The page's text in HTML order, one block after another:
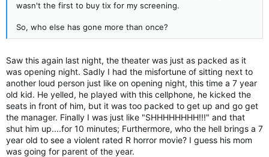
wasn't the first to buy tix for my screening.
So, who else has gone more than once?
Saw this again last night, the theater was just as packed as it
was opening night. Sadly I had the misfortune of sitting next to
another loud person just like on opening night, this time a 7 year
old kid. He yelled, he played with this cellphone, he kicked the
seats in front of him, but it was too packed to get up and go get
the manager. Finally I was just like "SHHHHHHHH!!!" and that
shut him up....for 10 minutes; Furthermore, who the hell brings a 7
year old to see a violent rated R horror movie? I guess his mom
was going for parent of the year.